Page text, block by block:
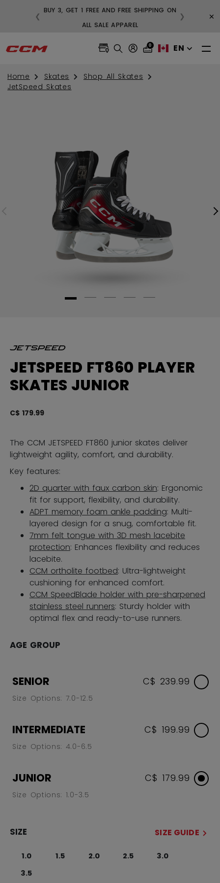
BUY 3, GET 1 FREE AND FREE SHIPPING ON
ALL SALE APPAREL
❮ ❯ ×
0 EN
Home Skates
Shop All Skates
JetSpeed Skates
JETSPEED FT860 PLAYER
SKATES JUNIOR
C$ 179.99
The CCM JETSPEED FT860 junior skates deliver
lightweight agility, comfort, and durability.
Key features:
2D quarter with faux carbon skin: Ergonomic
fit for support, flexibility, and durability.
ADPT memory foam ankle padding: Multi-
layered design for a snug, comfortable fit.
7mm felt tongue with 3D mesh lacebite
protection: Enhances flexibility and reduces
lacebite.
CCM ortholite footbed: Ultra-lightweight
cushioning for enhanced comfort.
CCM SpeedBlade holder with pre-sharpened
stainless steel runners: Sturdy holder with
optimal flex and ready-to-use runners.
AGE GROUP
SENIOR
Size Options: 7.0-12.5
C$ 239.99
INTERMEDIATE
Size Options: 4.0-6.5
C$ 199.99
JUNIOR
Size Options: 1.0-3.5
C$ 179.99
SIZE SIZE GUIDE
1.0 1.5 2.0 2.5
3.0
3.5